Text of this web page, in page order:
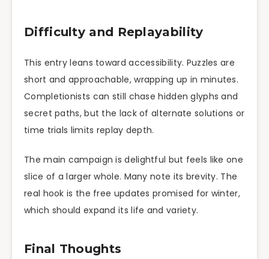
Difficulty and Replayability
This entry leans toward accessibility. Puzzles are
short and approachable, wrapping up in minutes.
Completionists can still chase hidden glyphs and
secret paths, but the lack of alternate solutions or
time trials limits replay depth.
The main campaign is delightful but feels like one
slice of a larger whole. Many note its brevity. The
real hook is the free updates promised for winter,
which should expand its life and variety.
Final Thoughts